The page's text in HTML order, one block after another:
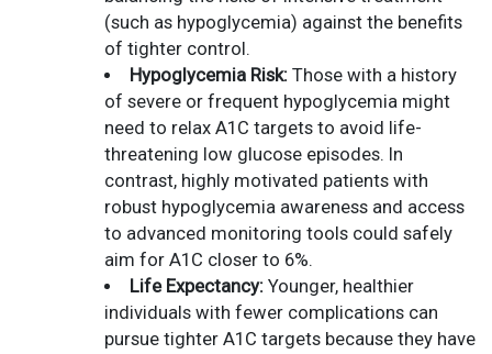
(such as hypoglycemia) against the benefits
of tighter control.
Hypoglycemia Risk:Those with a history
of severe or frequent hypoglycemia might
need to relax A1C targets to avoid life-
threatening low glucose episodes. In
contrast, highly motivated patients with
robust hypoglycemia awareness and access
to advanced monitoring tools could safely
aim for A1C closer to 6%.
Life Expectancy:Younger, healthier
individuals with fewer complications can
pursue tighter A1C targets because they have